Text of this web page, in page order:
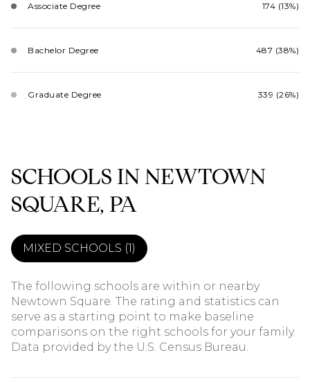
Associate Degree 174 (13%)
Bachelor Degree 487 (38%)
Graduate Degree 339 (26%)
SCHOOLS IN NEWTOWN
SQUARE, PA
MIXED SCHOOLS (1)
The following schools are within or nearby
Newtown Square. The rating and statistics can
serve as a starting point to make baseline
comparisons on the right schools for your family.